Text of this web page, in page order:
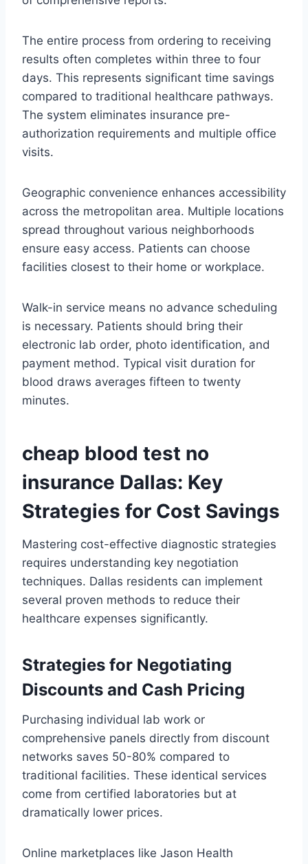
The entire process from ordering to receiving
results often completes within three to four
days. This represents significant time savings
compared to traditional healthcare pathways.
The system eliminates insurance pre-
authorization requirements and multiple office
visits.
Geographic convenience enhances accessibility
across the metropolitan area. Multiple locations
spread throughout various neighborhoods
ensure easy access. Patients can choose
facilities closest to their home or workplace.
Walk-in service means no advance scheduling
is necessary. Patients should bring their
electronic lab order, photo identification, and
payment method. Typical visit duration for
blood draws averages fifteen to twenty
minutes.
cheap blood test no
insurance Dallas: Key
Strategies for Cost Savings
Mastering cost-effective diagnostic strategies
requires understanding key negotiation
techniques. Dallas residents can implement
several proven methods to reduce their
healthcare expenses significantly.
Strategies for Negotiating
Discounts and Cash Pricing
Purchasing individual lab work or
comprehensive panels directly from discount
networks saves 50-80% compared to
traditional facilities. These identical services
come from certified laboratories but at
dramatically lower prices.
Online marketplaces like Jason Health